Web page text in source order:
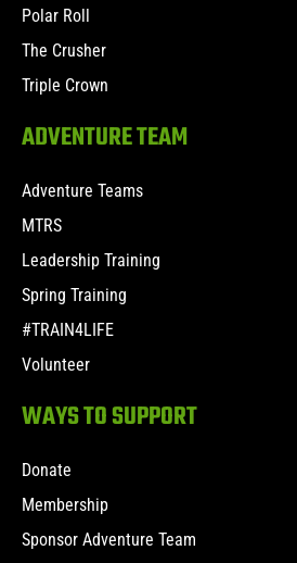
Polar Roll
The Crusher
Triple Crown
ADVENTURE TEAM
Adventure Teams
MTRS
Leadership Training
Spring Training
#TRAIN4LIFE
Volunteer
WAYS TO SUPPORT
Donate
Membership
Sponsor Adventure Team